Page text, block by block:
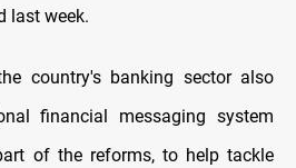
last week.
country's banking sector also
financial messaging system
of the reforms, to help tackle